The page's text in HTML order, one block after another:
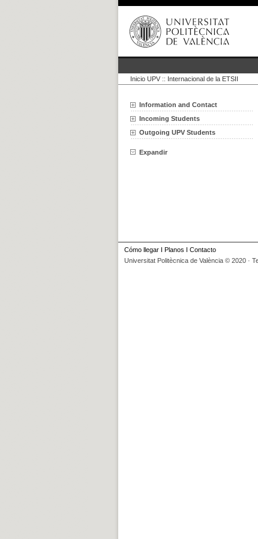
Inicio UPV :: Internacional de la ETSII
Information and Contact
Incoming Students
Outgoing UPV Students
Expandir
Cómo llegar I Planos I Contacto
Universitat Politècnica de València © 2020 ·